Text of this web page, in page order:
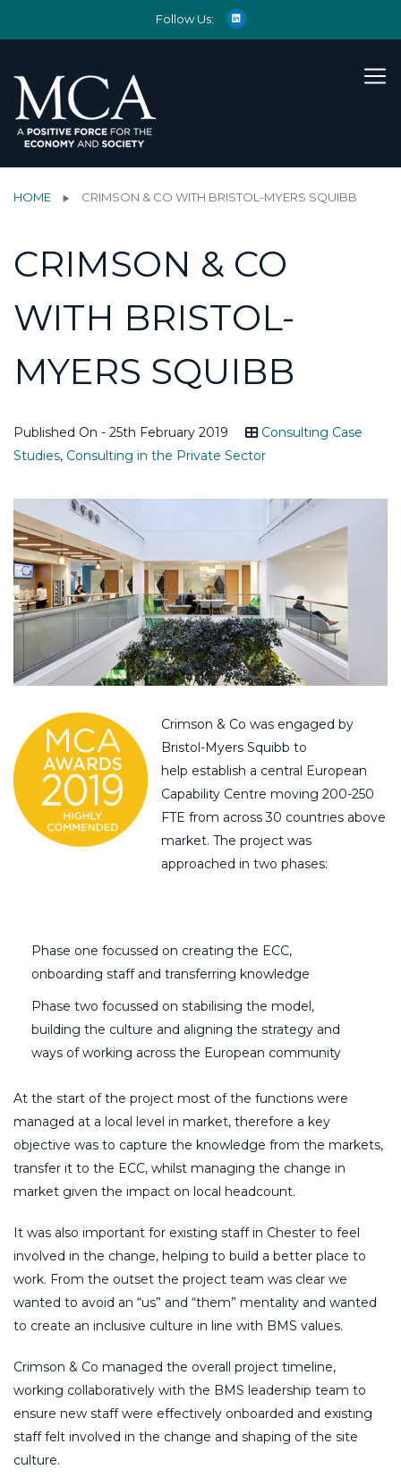
Follow Us:
HOME CRIMSON & CO WITH BRISTOL-MYERS SQUIBB
CRIMSON & CO
WITH BRISTOL-
MYERS SQUIBB
Published On - 25th February 2019
Consulting Case
Studies, Consulting in the Private Sector
Crimson & Co was engaged by
Bristol-Myers Squibb to
help establish a central European
Capability Centre moving 200-250
FTE from across 30 countries above
market. The project was
approached in two phases:
Phase one focussed on creating the ECC,
onboarding staff and transferring knowledge
Phase two focussed on stabilising the model,
building the culture and aligning the strategy and
ways of working across the European community
At the start of the project most of the functions were
managed at a local level in market, therefore a key
objective was to capture the knowledge from the markets,
transfer it to the ECC, whilst managing the change in
market given the impact on local headcount.
It was also important for existing staff in Chester to feel
involved in the change, helping to build a better place to
work. From the outset the project team was clear we
wanted to avoid an “us” and “them” mentality and wanted
to create an inclusive culture in line with BMS values.
Crimson & Co managed the overall project timeline,
working collaboratively with the BMS leadership team to
ensure new staff were effectively onboarded and existing
staff felt involved in the change and shaping of the site
culture.